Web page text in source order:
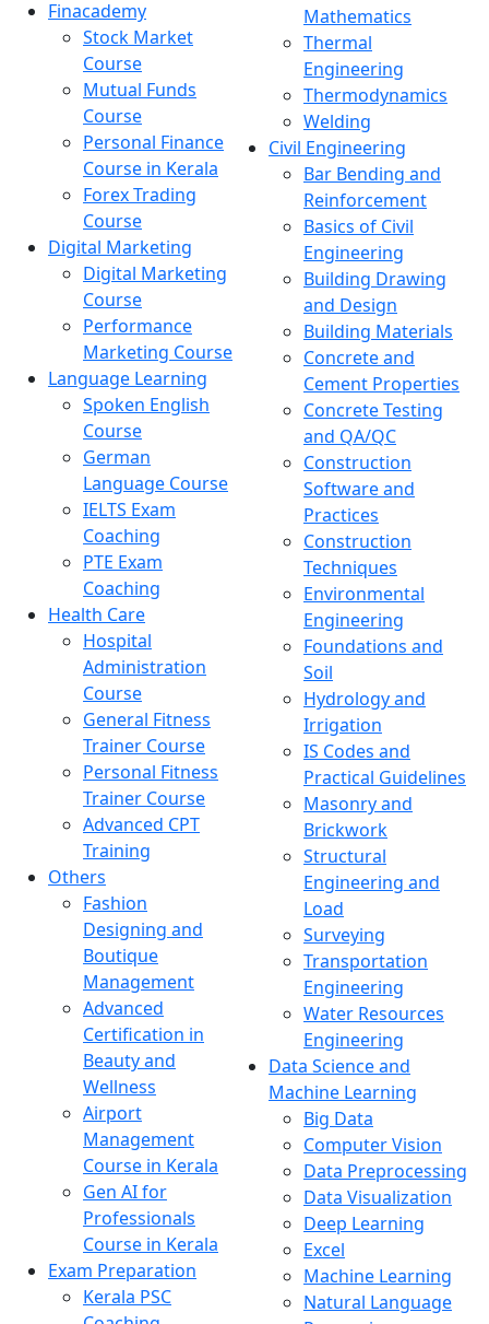
Finacademy
Stock Market
Course
Mutual Funds
Course
Personal Finance
Course in Kerala
Forex Trading
Course
Digital Marketing
Digital Marketing
Course
Performance
Marketing Course
Language Learning
Spoken English
Course
German
Language Course
IELTS Exam
Coaching
PTE Exam
Coaching
Health Care
Hospital
Administration
Course
General Fitness
Trainer Course
Personal Fitness
Trainer Course
Advanced CPT
Training
Others
Fashion
Designing and
Boutique
Management
Advanced
Certification in
Beauty and
Wellness
Airport
Management
Course in Kerala
Gen AI for
Professionals
Course in Kerala
Exam Preparation
Kerala PSC
Mathematics
Thermal
Engineering
Thermodynamics
Welding
Civil Engineering
Bar Bending and
Reinforcement
Basics of Civil
Engineering
Building Drawing
and Design
Building Materials
Concrete and
Cement Properties
Concrete Testing
and QA/QC
Construction
Software and
Practices
Construction
Techniques
Environmental
Engineering
Foundations and
Soil
Hydrology and
Irrigation
IS Codes and
Practical Guidelines
Masonry and
Brickwork
Structural
Engineering and
Load
Surveying
Transportation
Engineering
Water Resources
Engineering
Data Science and
Machine Learning
Big Data
Computer Vision
Data Preprocessing
Data Visualization
Deep Learning
Excel
Machine Learning
Natural Language